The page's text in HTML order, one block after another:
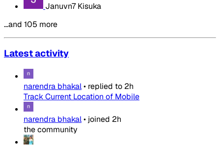
Januvn7 Kisuka
…and 105 more
Latest activity
narendra bhakal• replied to 2h
Track Current Location of Mobile
narendra bhakal• joined 2h
the community